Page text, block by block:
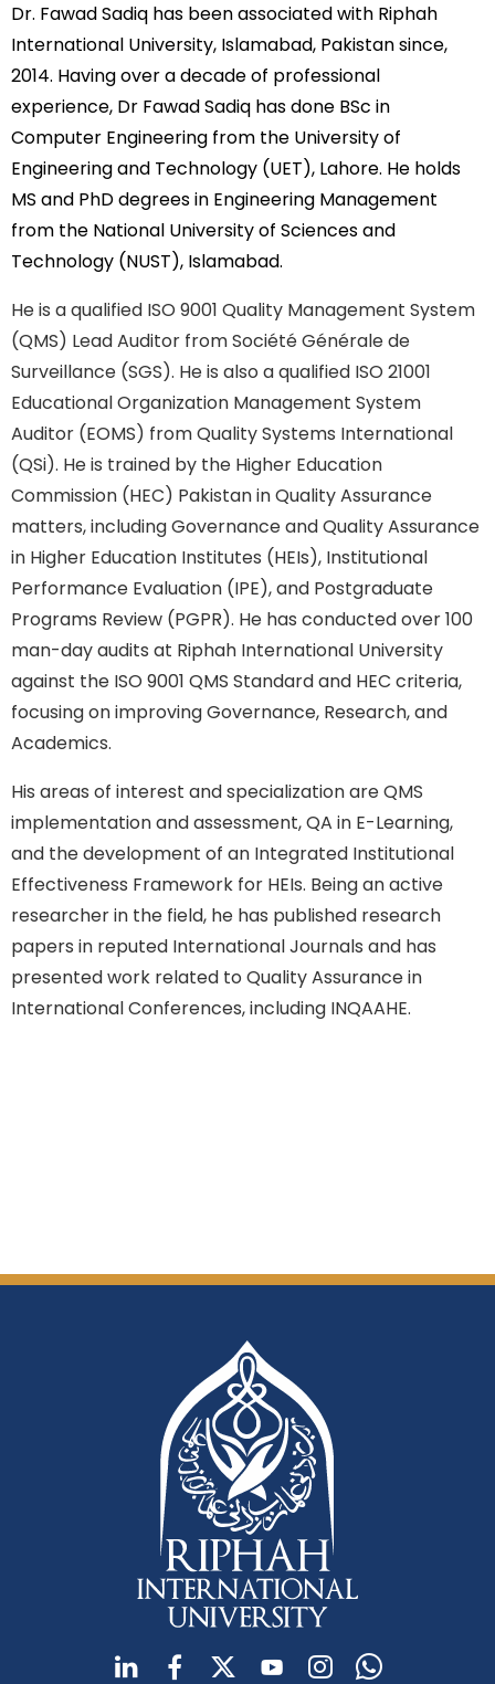
Dr. Fawad Sadiq has been associated with Riphah
International University, Islamabad, Pakistan since,
2014. Having over a decade of professional
experience, Dr Fawad Sadiq has done BSc in
Computer Engineering from the University of
Engineering and Technology (UET), Lahore. He holds
MS and PhD degrees in Engineering Management
from the National University of Sciences and
Technology (NUST), Islamabad.
He is a qualified ISO 9001 Quality Management System
(QMS) Lead Auditor from Société Générale de
Surveillance (SGS). He is also a qualified ISO 21001
Educational Organization Management System
Auditor (EOMS) from Quality Systems International
(QSi). He is trained by the Higher Education
Commission (HEC) Pakistan in Quality Assurance
matters, including Governance and Quality Assurance
in Higher Education Institutes (HEIs), Institutional
Performance Evaluation (IPE), and Postgraduate
Programs Review (PGPR). He has conducted over 100
man-day audits at Riphah International University
against the ISO 9001 QMS Standard and HEC criteria,
focusing on improving Governance, Research, and
Academics.
His areas of interest and specialization are QMS
implementation and assessment, QA in E-Learning,
and the development of an Integrated Institutional
Effectiveness Framework for HEIs. Being an active
researcher in the field, he has published research
papers in reputed International Journals and has
presented work related to Quality Assurance in
International Conferences, including INQAAHE.